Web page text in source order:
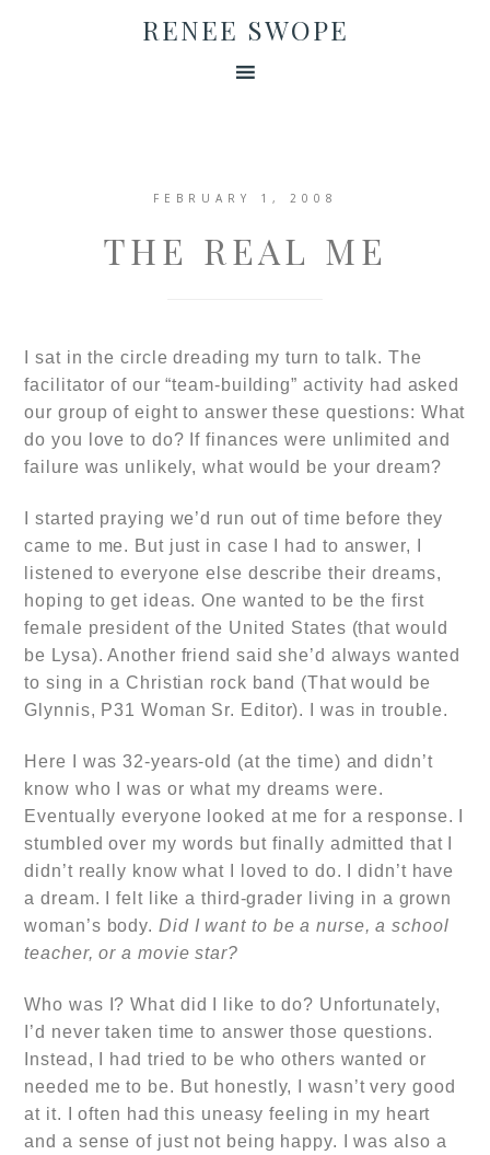
RENEE SWOPE
FEBRUARY 1, 2008
THE REAL ME
I sat in the circle dreading my turn to talk. The
facilitator of our “team-building” activity had asked
our group of eight to answer these questions: What
do you love to do? If finances were unlimited and
failure was unlikely, what would be your dream?
I started praying we’d run out of time before they
came to me. But just in case I had to answer, I
listened to everyone else describe their dreams,
hoping to get ideas. One wanted to be the first
female president of the United States (that would
be Lysa). Another friend said she’d always wanted
to sing in a Christian rock band (That would be
Glynnis, P31 Woman Sr. Editor). I was in trouble.
Here I was 32-years-old (at the time) and didn’t
know who I was or what my dreams were.
Eventually everyone looked at me for a response. I
stumbled over my words but finally admitted that I
didn’t really know what I loved to do. I didn’t have
a dream. I felt like a third-grader living in a grown
woman’s body. Did I want to be a nurse, a school
teacher, or a movie star?
Who was I? What did I like to do? Unfortunately,
I’d never taken time to answer those questions.
Instead, I had tried to be who others wanted or
needed me to be. But honestly, I wasn’t very good
at it. I often had this uneasy feeling in my heart
and a sense of just not being happy. I was also a